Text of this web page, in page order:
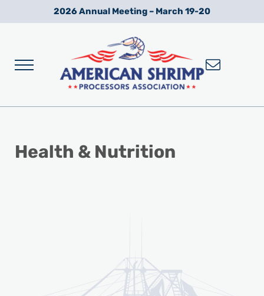
Skip to main content
Skip to after header navigation
Skip to site footer2026 Annual Meeting – March 19-20
Menu
Health & Nutrition